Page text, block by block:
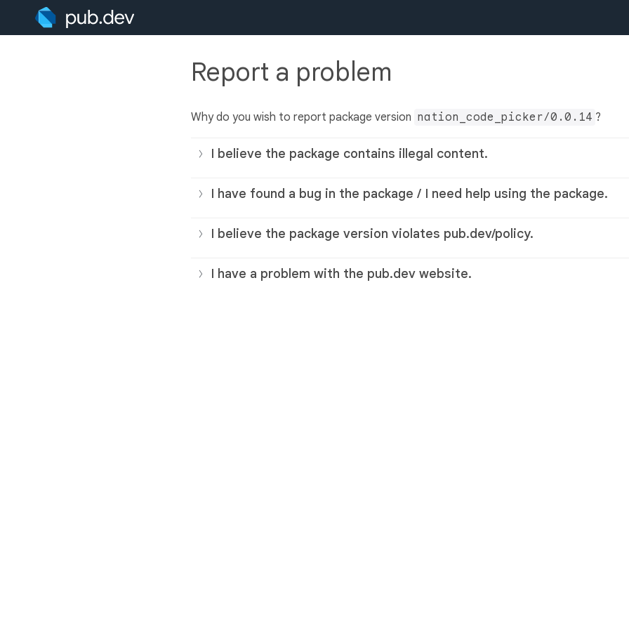
Report a problem
Why do you wish to report package version nation_code_picker/0.0.14 ?
I believe the package contains illegal content.
I have found a bug in the package / I need help using the package.
I believe the package version violates pub.dev/policy.
I have a problem with the pub.dev website.